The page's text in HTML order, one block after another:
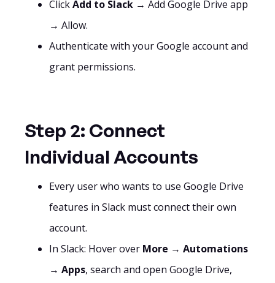
ClickAdd to Slack → Add Google Drive app
→ Allow.
Authenticate with your Google account and
grant permissions.
Step 2: Connect
Individual Accounts
Every user who wants to use Google Drive
features in Slack must connect their own
account.
In Slack: Hover over More → Automations
→ Apps, search and open Google Drive,